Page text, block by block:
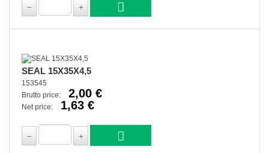
SEAL 15X35X4,5
153545
Brutto price:
2,00 €
Net price: 1,63 €